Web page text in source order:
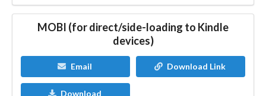
MOBI (for direct/side-loading to Kindle
devices)
Email Download Link
Download